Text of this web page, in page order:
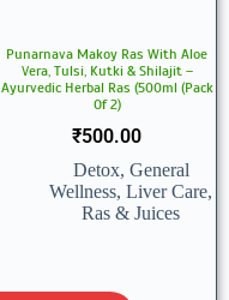
Punarnava Makoy Ras With Aloe
Vera, Tulsi, Kutki & Shilajit –
Ayurvedic Herbal Ras (500ml (Pack
Of 2)
₹500.00
Detox, General
Wellness, Liver Care,
Ras & Juices